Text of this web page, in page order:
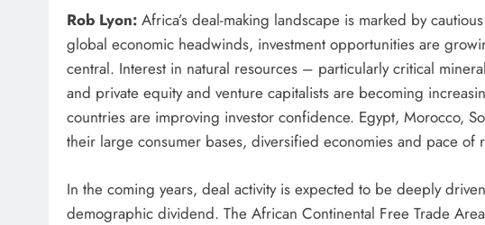
Rob Lyon: Africa’s deal-making landscape is marked by
global economic headwinds, investment opportunities are
central. Interest in natural resources – particularly critical
and private equity and venture capitalists are becoming
countries are improving investor confidence. Egypt, Morocco,
their large consumer bases, diversified economies and pace of
In the coming years, deal activity is expected to be deeply
demographic dividend. The African Continental Free Trade